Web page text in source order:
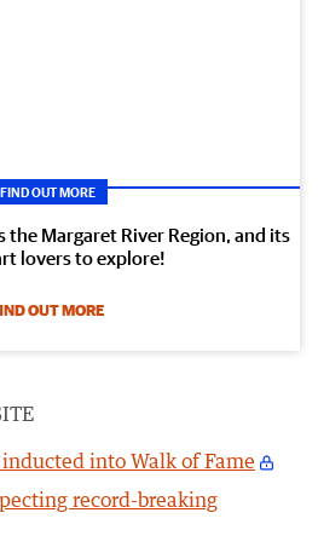
FIND OUT MORE
the Margaret River Region, and its
lovers to explore!
OUT MORE
into Walk of Fame
record-breaking